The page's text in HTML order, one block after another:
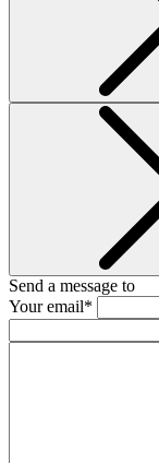
Send a message to
Your email*